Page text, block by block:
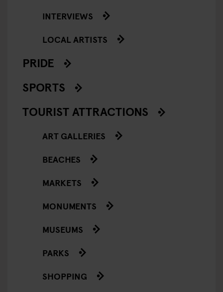
INTERVIEWS
LOCAL ARTISTS
PRIDE
SPORTS
TOURIST ATTRACTIONS
ART GALLERIES
BEACHES
MARKETS
MONUMENTS
MUSEUMS
PARKS
SHOPPING